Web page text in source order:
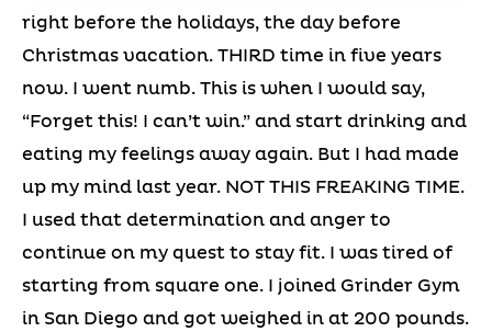
right before the holidays, the day before
Christmas vacation. THIRD time in five years
now. I went numb. This is when I would say,
“Forget this! I can’t win.” and start drinking and
eating my feelings away again. But I had made
up my mind last year. NOT THIS FREAKING TIME.
I used that determination and anger to
continue on my quest to stay fit. I was tired of
starting from square one. I joined Grinder Gym
in San Diego and got weighed in at 200 pounds.